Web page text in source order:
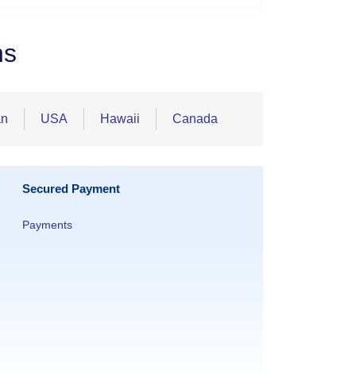
USA Hawaii Canada
Secured Payment
Payments